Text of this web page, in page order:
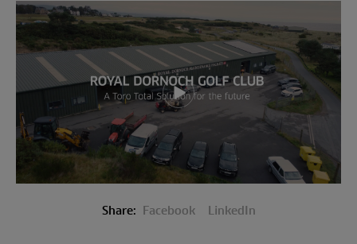
Play video
Share: Facebook LinkedIn